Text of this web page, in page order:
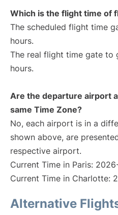
Which is the flight time of
The scheduled flight time
hours.
The real flight time gate to
hours.
Are the departure airport
same Time Zone?
No, each airport is in a
shown above, are
respective airport.
Current Time in Paris:
Current Time in Charlotte:
Alternative